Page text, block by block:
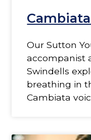
Our Sutton
accompanist
Swindells
breathing in
Cambiata